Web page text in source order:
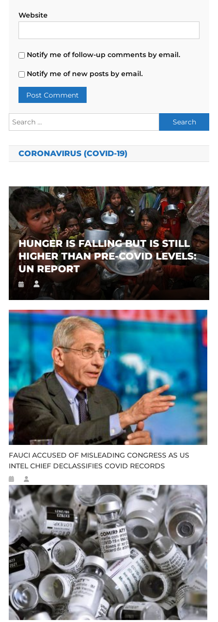
Website
Notify me of follow-up comments by email.
Notify me of new posts by email.
Search
for:
CORONAVIRUS (COVID-19)
HUNGER IS FALLING BUT IS STILL
HIGHER THAN PRE-COVID LEVELS:
UN REPORT
FAUCI ACCUSED OF MISLEADING CONGRESS AS US
INTEL CHIEF DECLASSIFIES COVID RECORDS